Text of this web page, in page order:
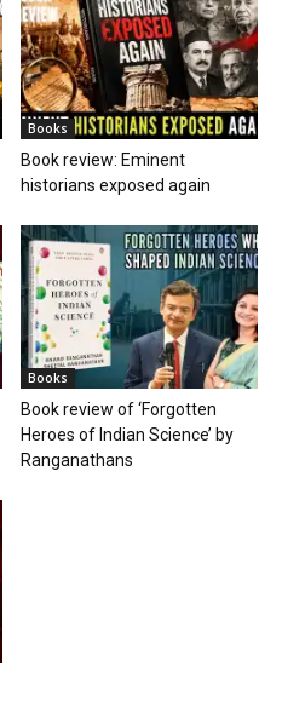
Books
Book review: Eminent
historians exposed again
Books
Book review of ‘Forgotten
Heroes of Indian Science’ by
Ranganathans